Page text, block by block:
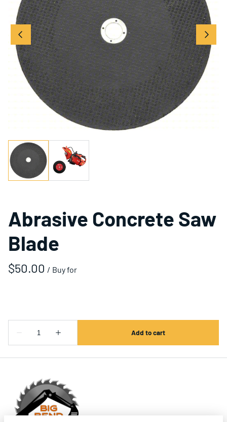
Abrasive Concrete Saw
Blade
/